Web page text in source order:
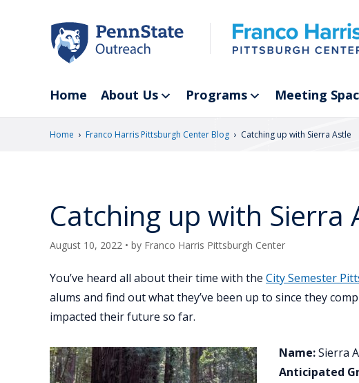
Home About Us Programs Meeting
Home › Franco Harris Pittsburgh Center Blog › Catching up with Sierra Astle
Catching up with Sierra
August 10, 2022 • by Franco Harris Pittsburgh Center
You’ve heard all about their time with the City Semester
alums and find out what they’ve been up to since they
impacted their future so far.
Name:Sierra
Anticipated